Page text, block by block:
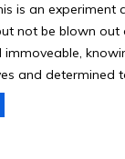
is an experiment
not be blown
and determined